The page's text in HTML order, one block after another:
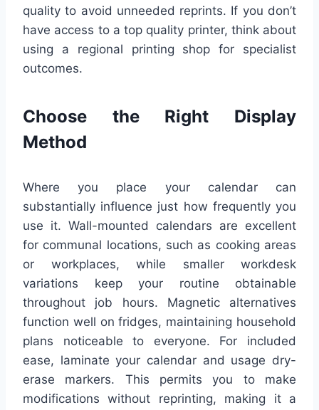
quality to avoid unneeded reprints. If you don’t
have access to a top quality printer, think about
using a regional printing shop for specialist
outcomes.
Choose the Right Display
Method
Where you place your calendar can
substantially influence just how frequently you
use it. Wall-mounted calendars are excellent
for communal locations, such as cooking areas
or workplaces, while smaller workdesk
variations keep your routine obtainable
throughout job hours. Magnetic alternatives
function well on fridges, maintaining household
plans noticeable to everyone. For included
ease, laminate your calendar and usage dry-
erase markers. This permits you to make
modifications without reprinting, making it a